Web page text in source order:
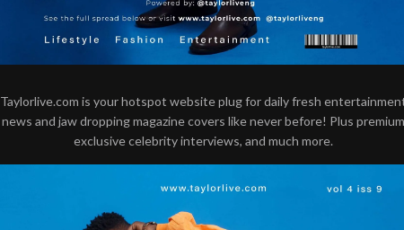
Taylorlive.com is your hotspot website plug for daily fresh
news and jaw dropping magazine covers like never before! Plus premium
exclusive celebrity interviews, and much more.